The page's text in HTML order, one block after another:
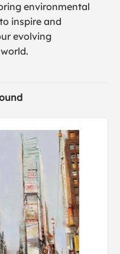
environmental
inspire and
evolving